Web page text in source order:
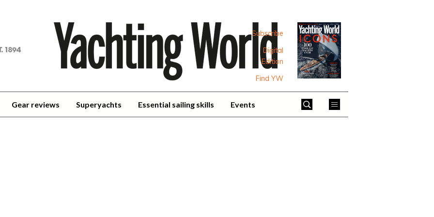
Subscribe
Digital
Edition
Find YW
Gear reviews Superyachts Essential sailing skills Events